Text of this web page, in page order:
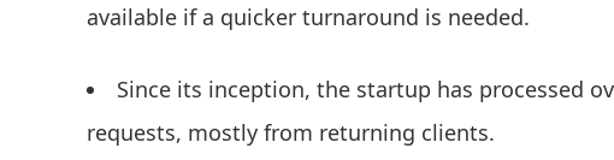
available if a quicker turnaround is needed.
Since its inception, the startup has processed
requests, mostly from returning clients.